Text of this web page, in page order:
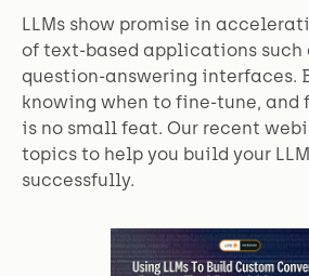
LLMs show promise in
of text-based applications such
question-answering interfaces.
knowing when to fine-tune, and
is no small feat. Our recent
topics to help you build your
successfully.